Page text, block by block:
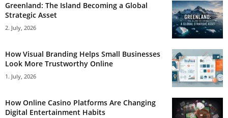
Greenland: The Island Becoming a Global
Strategic Asset
2. July, 2026
How Visual Branding Helps Small Businesses
Look More Trustworthy Online
1. July, 2026
How Online Casino Platforms Are Changing
Digital Entertainment Habits